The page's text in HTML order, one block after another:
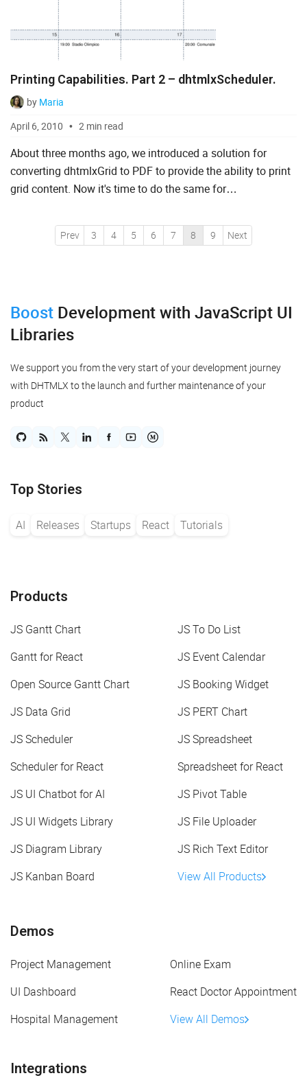
Printing Capabilities. Part 2 – dhtmlxScheduler.
by Maria
April 6, 2010
2 min read
About three months ago, we introduced a solution for
converting dhtmlxGrid to PDF to provide the ability to print
grid content. Now it's time to do the same for
PDF soluti...
Prev 3 4 5 6 7 8 9 Next
Boost Developmentwith JavaScript UI
Libraries
We support you from the very start of your development journey
with DHTMLX to the launch and further maintenance of your
product
Top Stories
AI Releases Startups React Tutorials
Products
JS Gantt Chart
JS To Do List
Gantt for React
JS Event Calendar
Open Source Gantt Chart
JS Booking Widget
JS Data Grid
JS PERT Chart
JS Scheduler
JS Spreadsheet
Scheduler for React
Spreadsheet for React
JS UI Chatbot for AI
JS Pivot Table
JS UI Widgets Library
JS File Uploader
JS Diagram Library
JS Rich Text Editor
JS Kanban Board
View All Products
Demos
Project Management
Online Exam
UI Dashboard
React Doctor Appointment
Hospital Management
View All Demos
Integrations